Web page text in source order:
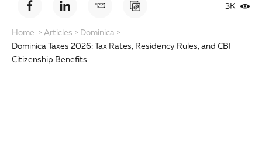
3K
Home > Articles > Dominica >
Dominica Taxes 2026: Tax Rates, Residency Rules, and CBI
Citizenship Benefits